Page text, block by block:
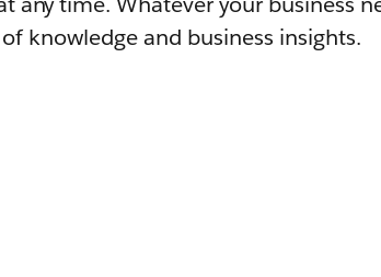
knowledge and business insights.